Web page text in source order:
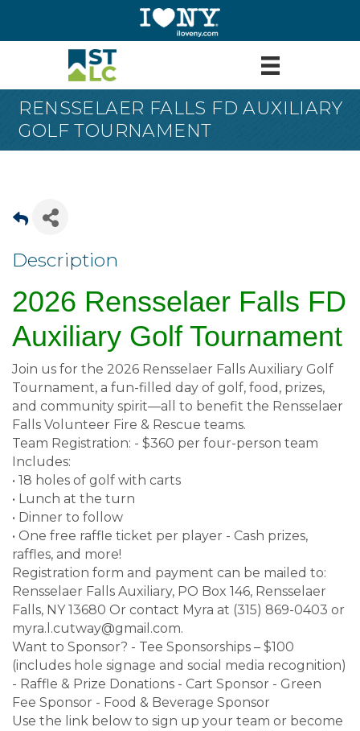
RENSSELAER FALLS FD AUXILIARY
GOLF TOURNAMENT
Description
2026 Rensselaer Falls FD
Auxiliary Golf Tournament
Join us for the 2026 Rensselaer Falls Auxiliary Golf
Tournament, a fun-filled day of golf, food, prizes,
and community spirit—all to benefit the Rensselaer
Falls Volunteer Fire & Rescue teams.
Team Registration: - $360 per four-person team
Includes:
• 18 holes of golf with carts
• Lunch at the turn
• Dinner to follow
• One free raffle ticket per player - Cash prizes,
raffles, and more!
Registration form and payment can be mailed to:
Rensselaer Falls Auxiliary, PO Box 146, Rensselaer
Falls, NY 13680 Or contact Myra at (315) 869-0403 or
myra.l.cutway@gmail.com.
Want to Sponsor? - Tee Sponsorships – $100
(includes hole signage and social media recognition)
- Raffle & Prize Donations - Cart Sponsor - Green
Fee Sponsor - Food & Beverage Sponsor
Use the link below to sign up your team or become